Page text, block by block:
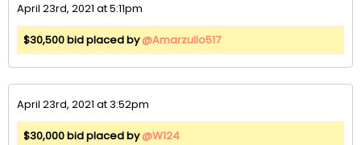
April 23rd, 2021 at 5:11pm
$30,500 bid placed by@Amarzullo517
April 23rd, 2021 at 3:52pm
$30,000 bid placed by@W124